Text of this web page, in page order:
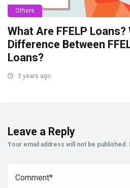
Others
What Are FFELP
Difference Between
Loans?
3 years ago
Leave a Reply
Your email address will not be published.